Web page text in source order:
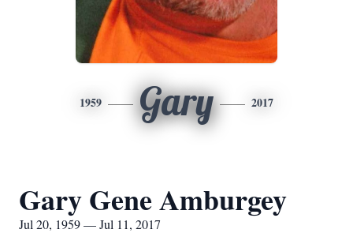
1959 Gary 2017
Gary Gene Amburgey
Jul 20, 1959 — Jul 11, 2017